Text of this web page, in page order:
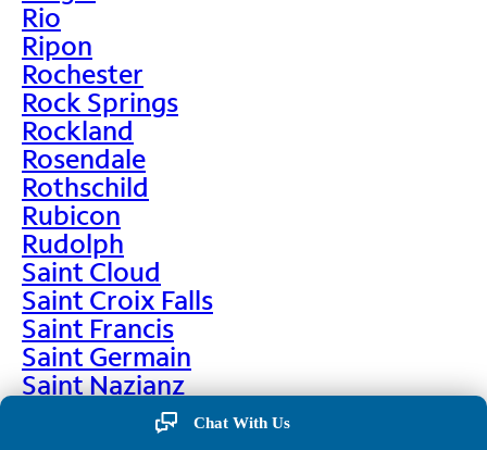
Rio
Ripon
Rochester
Rock Springs
Rockland
Rosendale
Rothschild
Rubicon
Rudolph
Saint Cloud
Saint Croix Falls
Saint Francis
Saint Germain
Saint Nazianz
Chat With Us